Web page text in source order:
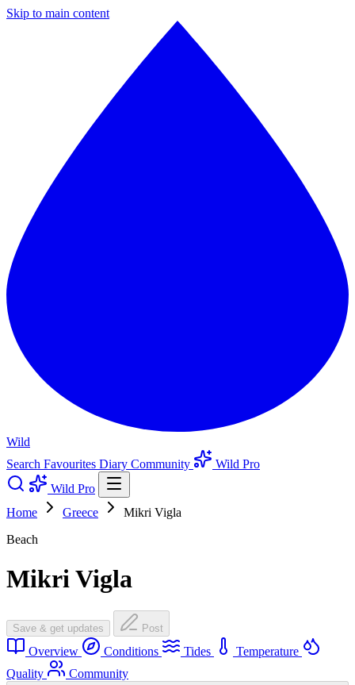
Skip to main content
Wild
Search Favourites Diary Community
Wild Pro
Wild Pro
Home
Greece
Mikri Vigla
Beach
Mikri Vigla
Save & get updates Post
Overview Conditions Tides
Temperature
Quality
Community